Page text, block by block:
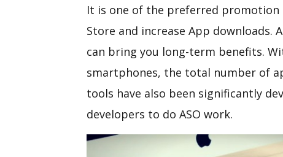
It is one of the preferred
Store and increase App
can bring you long-term benefits.
smartphones, the total number of
tools have also been significantly
developers to do ASO work.